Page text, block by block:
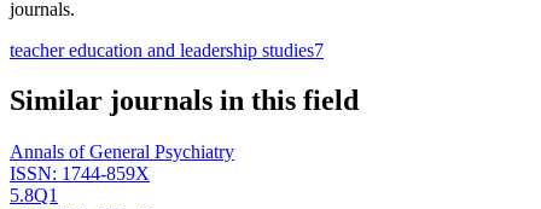
journals.
teacher education and leadership studies7
Similar journals in this field
Annals of General Psychiatry
ISSN: 1744-859X
5.8Q1